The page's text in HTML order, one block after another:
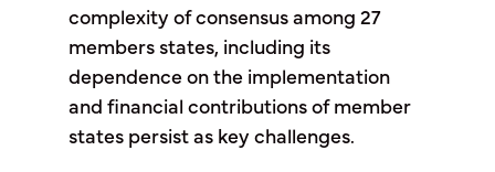
complexity of consensus among 27
members states, including its
dependence on the implementation
and financial contributions of member
states persist as key challenges.